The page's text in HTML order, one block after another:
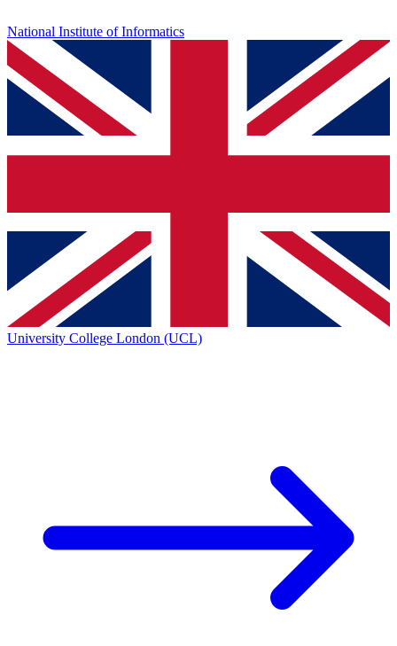
National Institute of Informatics
University College London (UCL)